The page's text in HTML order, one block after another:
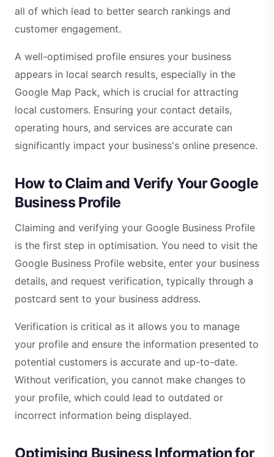
all of which lead to better search rankings and
customer engagement.
A well-optimised profile ensures your business
appears in local search results, especially in the
Google Map Pack, which is crucial for attracting
local customers. Ensuring your contact details,
operating hours, and services are accurate can
significantly impact your business's online presence.
How to Claim and Verify Your Google
Business Profile
Claiming and verifying your Google Business Profile
is the first step in optimisation. You need to visit the
Google Business Profile website, enter your business
details, and request verification, typically through a
postcard sent to your business address.
Verification is critical as it allows you to manage
your profile and ensure the information presented to
potential customers is accurate and up-to-date.
Without verification, you cannot make changes to
your profile, which could lead to outdated or
incorrect information being displayed.
Optimising Business Information for